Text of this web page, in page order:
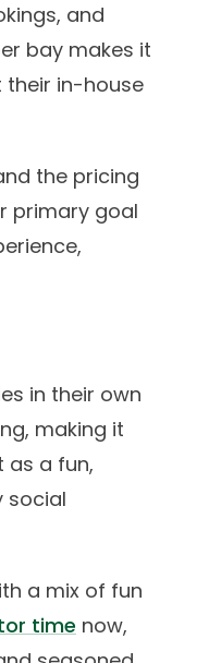
and
bay makes it
their in-house
the pricing
primary goal
in their own
making it
as a fun,
social
a mix of fun
time now,